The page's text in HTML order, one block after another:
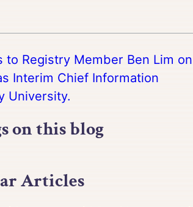
to Registry Member Ben Lim on
Interim Chief Information
University.
on this blog
Articles